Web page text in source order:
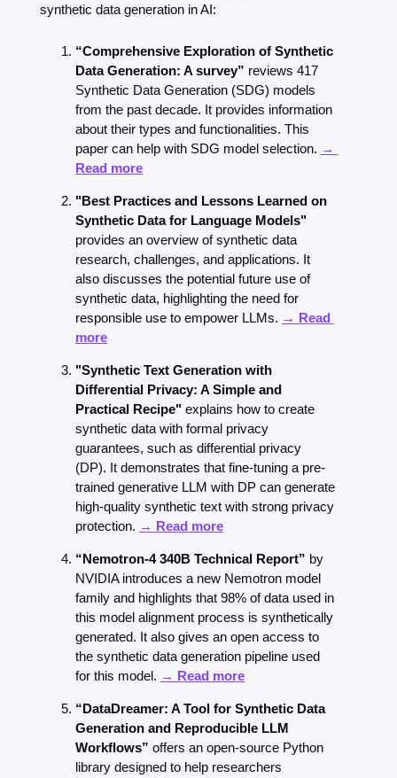
synthetic data generation in AI:
“Comprehensive Exploration of Synthetic
Data Generation: A survey” reviews 417
Synthetic Data Generation (SDG) models
from the past decade. It provides information
about their types and functionalities. This
paper can help with SDG model selection. →
Read more
"Best Practices and Lessons Learned on
Synthetic Data for Language Models"
provides an overview of synthetic data
research, challenges, and applications. It
also discusses the potential future use of
synthetic data, highlighting the need for
responsible use to empower LLMs. → Read
more
"Synthetic Text Generation with
Differential Privacy: A Simple and
Practical Recipe" explains how to create
synthetic data with formal privacy
guarantees, such as differential privacy
(DP). It demonstrates that fine-tuning a pre-
trained generative LLM with DP can generate
high-quality synthetic text with strong privacy
protection. → Read more
“Nemotron-4 340B Technical Report” by
NVIDIA introduces a new Nemotron model
family and highlights that 98% of data used in
this model alignment process is synthetically
generated. It also gives an open access to
the synthetic data generation pipeline used
for this model. → Read more
“DataDreamer: A Tool for Synthetic Data
Generation and Reproducible LLM
Workflows” offers an open-source Python
library designed to help researchers